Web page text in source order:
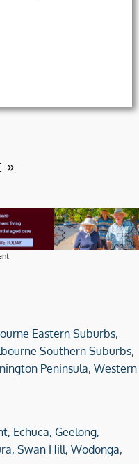
Eastern Suburbs,
Southern Suburbs,
Peninsula, Western
Echuca, Geelong,
Swan Hill, Wodonga,